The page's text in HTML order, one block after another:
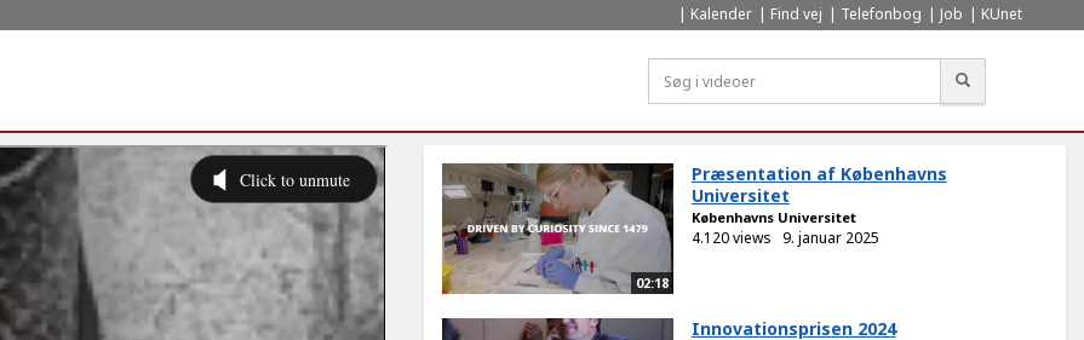
Kalender Find vej Telefonbog Job KUnet
02:18
Præsentation af Københavns
Universitet
Københavns Universitet
4.120 views 9. januar 2025
Innovationsprisen 2024